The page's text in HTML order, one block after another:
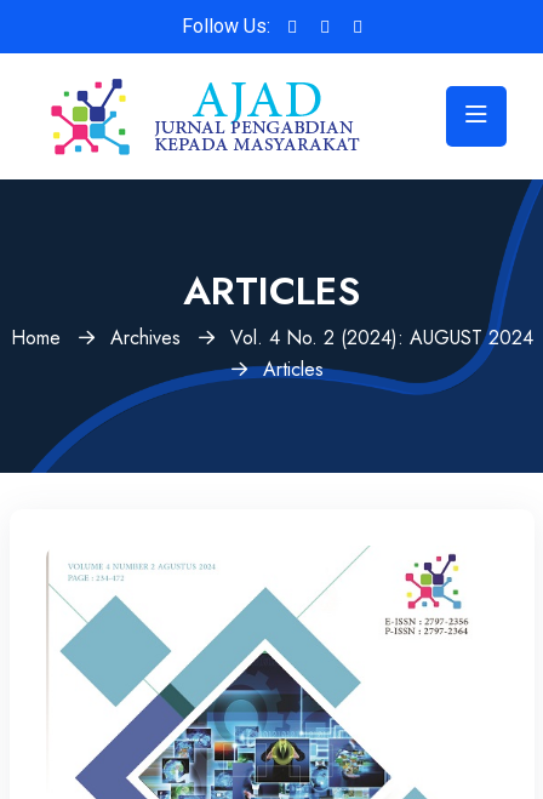
Follow Us:
ARTICLES
Home Archives
Vol. 4 No. 2 (2024): AUGUST 2024
Articles